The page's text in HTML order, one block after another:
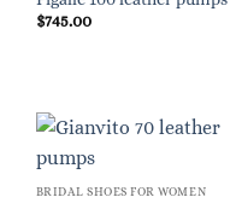
$745.00
BRIDAL SHOES FOR WOMEN